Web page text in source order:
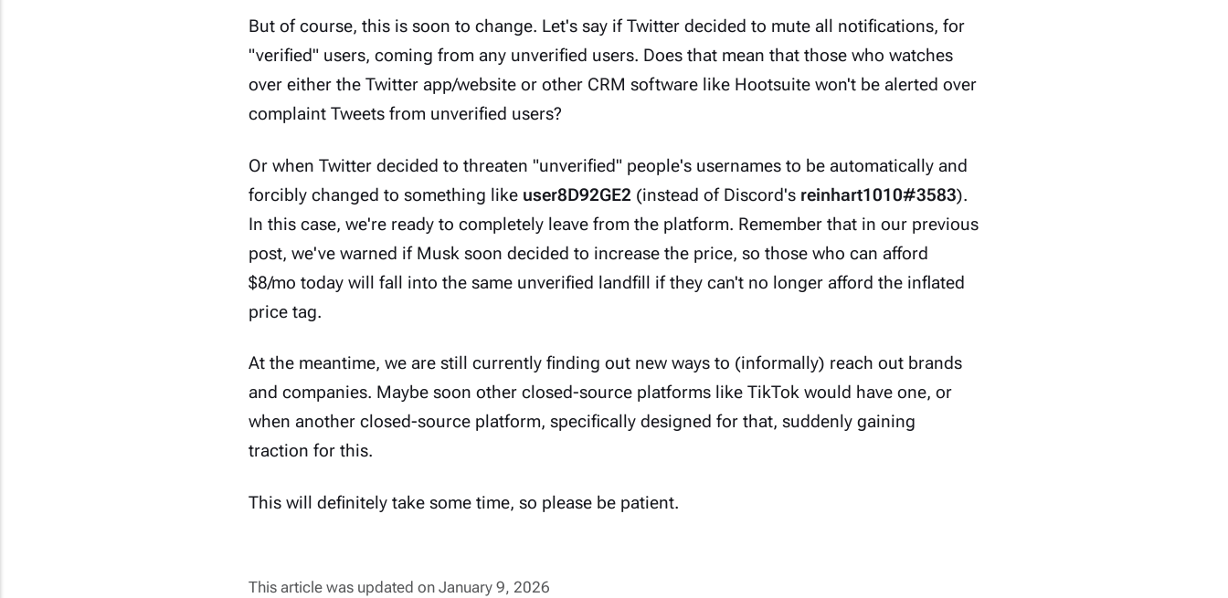
But of course, this is soon to change. Let's say if Twitter decided to mute all notifications, for
"verified" users, coming from any unverified users. Does that mean that those who watches
over either the Twitter app/website or other CRM software like Hootsuite won't be alerted over
complaint Tweets from unverified users?
Or when Twitter decided to threaten "unverified" people's usernames to be automatically and
forcibly changed to something like user8D92GE2 (instead of Discord's reinhart1010#3583).
In this case, we're ready to completely leave from the platform. Remember that in our previous
post, we've warned if Musk soon decided to increase the price, so those who can afford
$8/mo today will fall into the same unverified landfill if they can't no longer afford the inflated
price tag.
At the meantime, we are still currently finding out new ways to (informally) reach out brands
and companies. Maybe soon other closed-source platforms like TikTok would have one, or
when another closed-source platform, specifically designed for that, suddenly gaining
traction for this.
This will definitely take some time, so please be patient.
This article was updated on January 9, 2026